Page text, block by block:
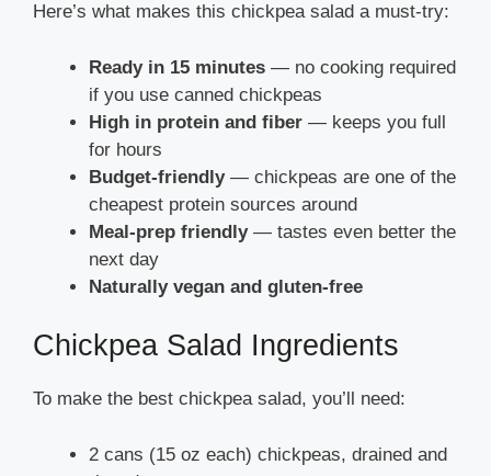
Here’s what makes this chickpea salad a must-try:
Ready in 15 minutes — no cooking required
if you use canned chickpeas
High in protein and fiber — keeps you full
for hours
Budget-friendly— chickpeas are one of the
cheapest protein sources around
Meal-prep friendly— tastes even better the
next day
Naturally vegan and gluten-free
Chickpea Salad Ingredients
To make the best chickpea salad, you’ll need:
2 cans (15 oz each) chickpeas, drained and